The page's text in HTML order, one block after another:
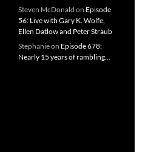
Steven McDonald on Episode
56: Live with Gary K. Wolfe,
Ellen Datlow and Peter Straub
Stephanieon Episode 678:
Nearly 15 years of rambling…